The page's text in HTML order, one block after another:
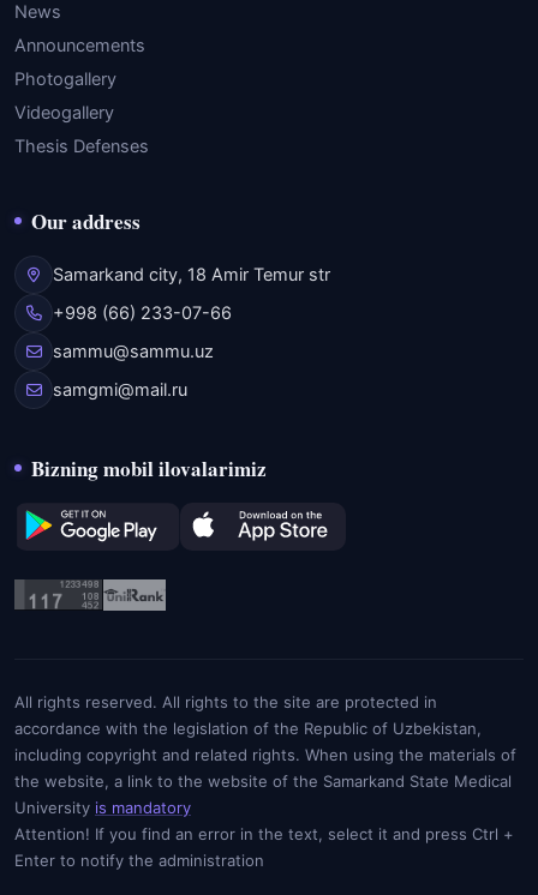
News
Announcements
Photogallery
Videogallery
Thesis Defenses
Our address
Samarkand city, 18 Amir Temur str
+998 (66) 233-07-66
sammu@sammu.uz
samgmi@mail.ru
Bizning mobil ilovalarimiz
All rights reserved. All rights to the site are protected in
accordance with the legislation of the Republic of Uzbekistan,
including copyright and related rights. When using the materials of
the website, a link to the website of the Samarkand State Medical
University is mandatory
Attention! If you find an error in the text, select it and press Ctrl +
Enter to notify the administration